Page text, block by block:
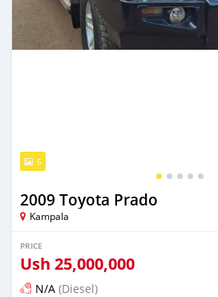
5
2009 Toyota Prado
Kampala
PRICE
Ush 25,000,000
N/A (Diesel)